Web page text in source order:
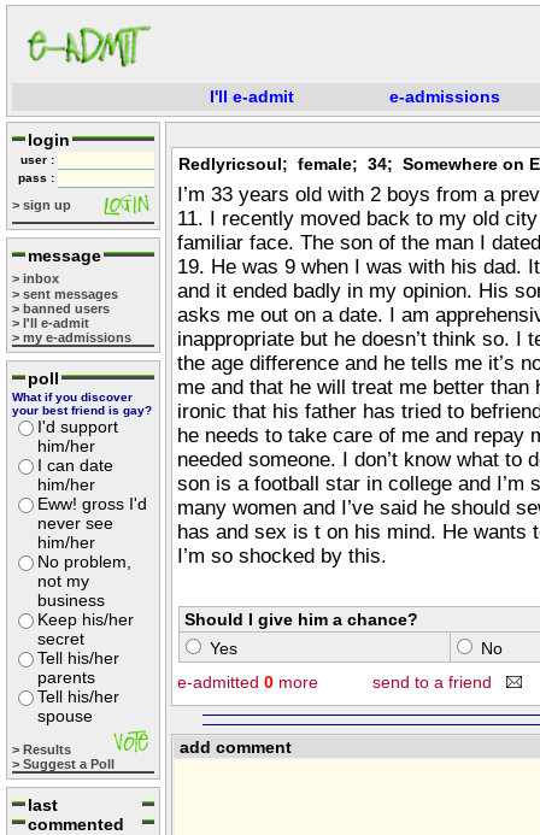
I'll e-admit e-admissions
login
user :
pass :
> sign up
message
> inbox
> sent messages
> banned users
> I'll e-admit
> my e-admissions
poll
What if you discover
your best friend is gay?
I'd support
him/her
I can date
him/her
Eww! gross I'd
never see
him/her
No problem,
not my
business
Keep his/her
secret
Tell his/her
parents
Tell his/her
spouse
> Results
> Suggest a Poll
last
commented
Redlyricsoul; female; 34; Somewhere on
I’m 33 years old with 2 boys from a
11. I recently moved back to my old
familiar face. The son of the man I
19. He was 9 when I was with his dad.
and it ended badly in my opinion. His
asks me out on a date. I am
inappropriate but he doesn’t think so. I
the age difference and he tells me it’s
me and that he will treat me better
ironic that his father has tried to
he needs to take care of me and repay
needed someone. I don’t know what to
son is a football star in college and I’m
many women and I’ve said he should
has and sex is t on his mind. He wants
I’m so shocked by this.
Should I give him a chance?
Yes
No
e-admitted 0 more send to a friend
add comment